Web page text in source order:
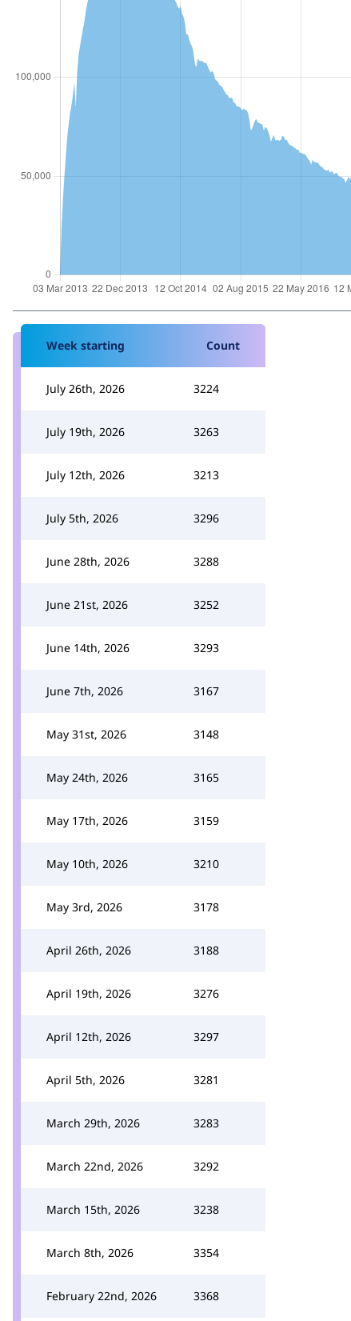
Week starting Count
July 26th, 2026 3224
July 19th, 2026 3263
July 12th, 2026 3213
July 5th, 2026 3296
June 28th, 2026 3288
June 21st, 2026 3252
June 14th, 2026 3293
June 7th, 2026 3167
May 31st, 2026 3148
May 24th, 2026 3165
May 17th, 2026 3159
May 10th, 2026 3210
May 3rd, 2026 3178
April 26th, 2026 3188
April 19th, 2026 3276
April 12th, 2026 3297
April 5th, 2026 3281
March 29th, 2026 3283
March 22nd, 2026 3292
March 15th, 2026 3238
March 8th, 2026 3354
February 22nd, 2026 3368